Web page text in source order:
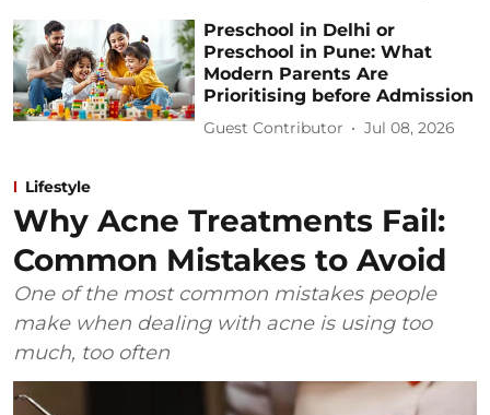
Preschool in Delhi or
Preschool in Pune: What
Modern Parents Are
Prioritising before Admission
Guest Contributor Jul 08, 2026
Lifestyle
Why Acne Treatments Fail:
Common Mistakes to Avoid
One of the most common mistakes people
make when dealing with acne is using too
much, too often